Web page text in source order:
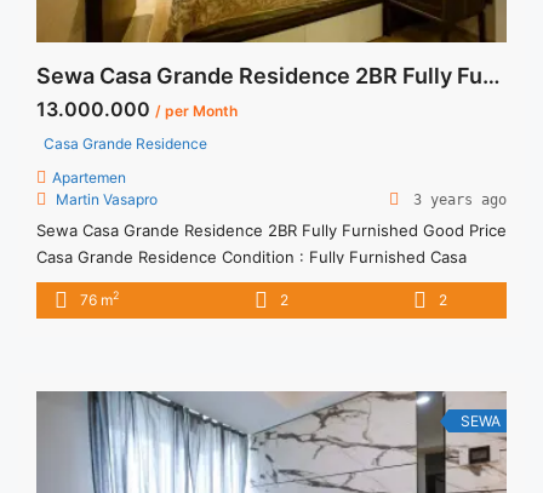
Sewa Casa Grande Residence 2BR Fully Furnished Good Price
13.000.000 / per Month
Casa Grande Residence
Apartemen
Martin Vasapro
3 years ago
Sewa Casa Grande Residence 2BR Fully Furnished Good Price
Casa Grande Residence Condition : Fully Furnished Casa
Grande Residence 2BR Fully Furnished Good Price 2BR – IDR
13.000.000/month Included Service Charge – Price are
<a title="Sewa Casa Grande Residence 2BR Fully Furnished
Good Price" class="read-more"
href="https://vasapro.com/property/sewa-casa-grande-
residence-2br-fully-furnished-good-price/" aria-label="Read
76 m2 2 2
SEWA